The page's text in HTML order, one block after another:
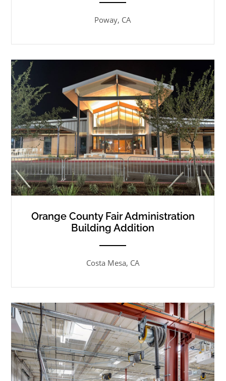
ANEMPTYTEXTLLINE
Poway, CA
Orange County Fair Administration
Building Addition
ANEMPTYTEXTLLINE
Costa Mesa, CA